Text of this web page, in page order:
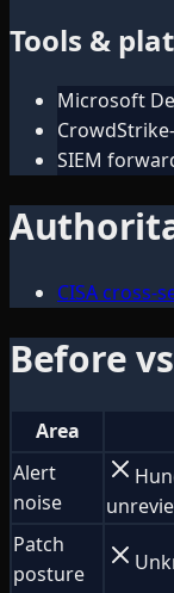
Tools &
Microsoft
SIEM
CISA cross-
Before
Area
Alert
noise
Patch
posture